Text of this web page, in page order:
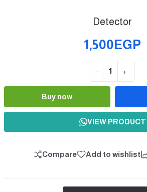
Detector
1,500EGP
− +
Buy now
VIEW PRODUCT
Compare Add to wishlist